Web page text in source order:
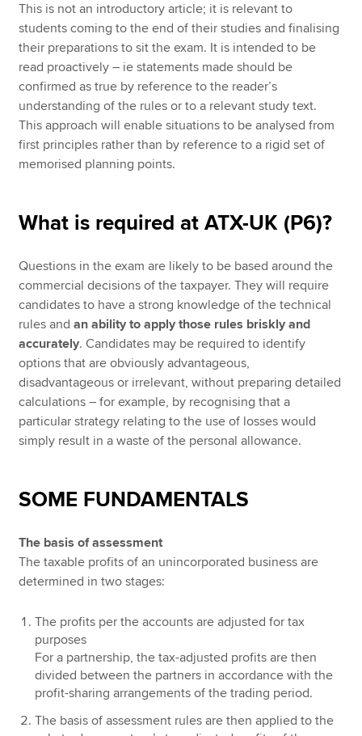
This is not an introductory article; it is relevant to
students coming to the end of their studies and finalising
their preparations to sit the exam. It is intended to be
read proactively – ie statements made should be
confirmed as true by reference to the reader’s
understanding of the rules or to a relevant study text.
This approach will enable situations to be analysed from
first principles rather than by reference to a rigid set of
memorised planning points.
What is required at ATX-UK (P6)?
Questions in the exam are likely to be based around the
commercial decisions of the taxpayer. They will require
candidates to have a strong knowledge of the technical
rules andan ability to apply those rules briskly and
accurately. Candidates may be required to identify
options that are obviously advantageous,
disadvantageous or irrelevant, without preparing detailed
calculations – for example, by recognising that a
particular strategy relating to the use of losses would
simply result in a waste of the personal allowance.
SOME FUNDAMENTALS
The basis of assessment
The taxable profits of an unincorporated business are
determined in two stages:
The profits per the accounts are adjusted for tax
purposes
For a partnership, the tax-adjusted profits are then
divided between the partners in accordance with the
profit-sharing arrangements of the trading period.
The basis of assessment rules are then applied to the